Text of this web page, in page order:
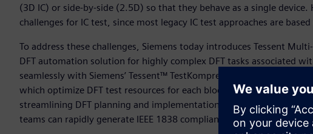
(3D IC) or side-by-side (2.5D) so that they behave as a single
challenges for IC test, since most legacy IC test approaches are
To address these challenges, Siemens today introduces Tessent
DFT automation solution for highly complex DFT tasks associated
seamlessly with Siemens’ Tessent™ TestKompress™ Streaming Scan
which optimize DFT test resources for each block without concern
streamlining DFT planning and implementation for the 2.5D and 3D
teams can rapidly generate IEEE 1838 compliant hardware featuring